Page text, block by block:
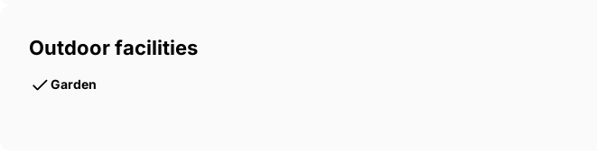
Outdoor facilities
Garden